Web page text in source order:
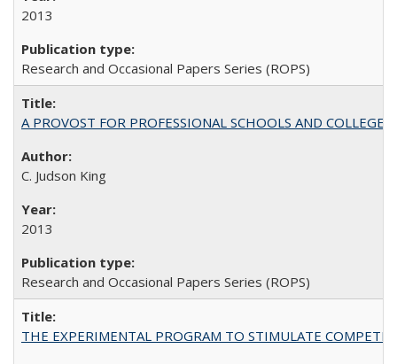
2013
Research and Occasional Papers Series (ROPS)
A PROVOST FOR PROFESSIONAL SCHOOLS AND COLLEGES
C. Judson King
2013
Research and Occasional Papers Series (ROPS)
THE EXPERIMENTAL PROGRAM TO STIMULATE